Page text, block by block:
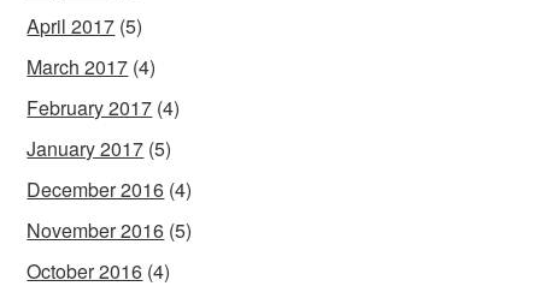
April 2017 (5)
March 2017 (4)
February 2017 (4)
January 2017 (5)
December 2016 (4)
November 2016 (5)
October 2016 (4)